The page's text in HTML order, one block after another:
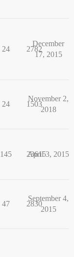
24 2782
December
17, 2015
24 1503
November 2,
2018
145 23615
April 3, 2015
47 2830
September 4,
2015